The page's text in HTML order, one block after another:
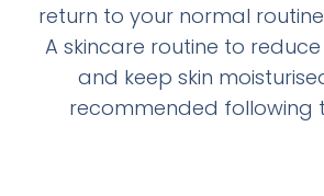
return to your normal
A skincare routine to reduce
and keep skin
recommended following